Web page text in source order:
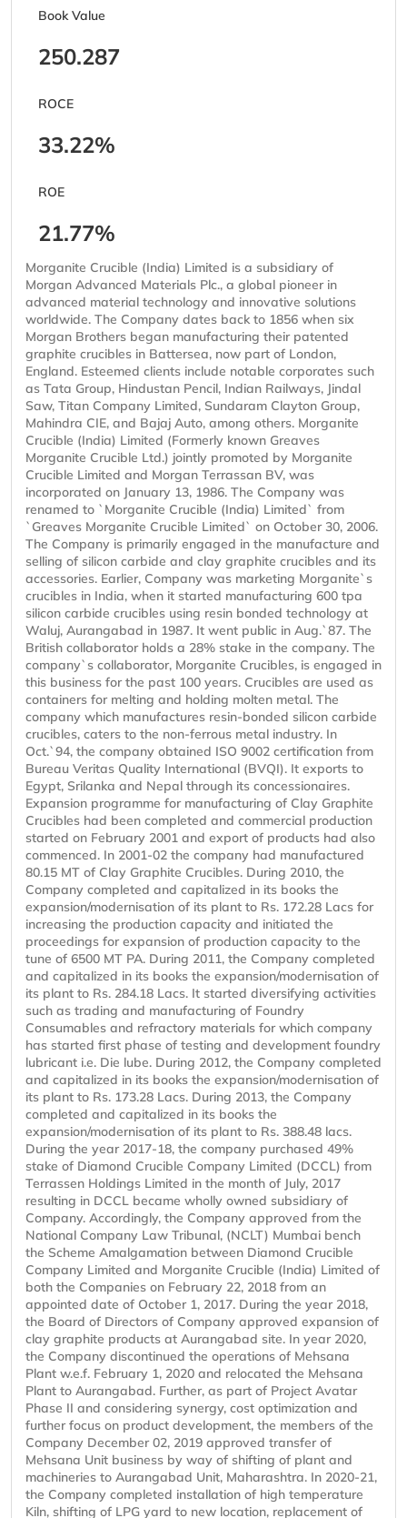
Book Value
250.287
ROCE
33.22%
ROE
21.77%
Morganite Crucible (India) Limited is a subsidiary of
Morgan Advanced Materials Plc., a global pioneer in
advanced material technology and innovative solutions
worldwide. The Company dates back to 1856 when six
Morgan Brothers began manufacturing their patented
graphite crucibles in Battersea, now part of London,
England. Esteemed clients include notable corporates such
as Tata Group, Hindustan Pencil, Indian Railways, Jindal
Saw, Titan Company Limited, Sundaram Clayton Group,
Mahindra CIE, and Bajaj Auto, among others. Morganite
Crucible (India) Limited (Formerly known Greaves
Morganite Crucible Ltd.) jointly promoted by Morganite
Crucible Limited and Morgan Terrassan BV, was
incorporated on January 13, 1986. The Company was
renamed to `Morganite Crucible (India) Limited` from
`Greaves Morganite Crucible Limited` on October 30, 2006.
The Company is primarily engaged in the manufacture and
selling of silicon carbide and clay graphite crucibles and its
accessories. Earlier, Company was marketing Morganite`s
crucibles in India, when it started manufacturing 600 tpa
silicon carbide crucibles using resin bonded technology at
Waluj, Aurangabad in 1987. It went public in Aug.`87. The
British collaborator holds a 28% stake in the company. The
company`s collaborator, Morganite Crucibles, is engaged in
this business for the past 100 years. Crucibles are used as
containers for melting and holding molten metal. The
company which manufactures resin-bonded silicon carbide
crucibles, caters to the non-ferrous metal industry. In
Oct.`94, the company obtained ISO 9002 certification from
Bureau Veritas Quality International (BVQI). It exports to
Egypt, Srilanka and Nepal through its concessionaires.
Expansion programme for manufacturing of Clay Graphite
Crucibles had been completed and commercial production
started on February 2001 and export of products had also
commenced. In 2001-02 the company had manufactured
80.15 MT of Clay Graphite Crucibles. During 2010, the
Company completed and capitalized in its books the
expansion/modernisation of its plant to Rs. 172.28 Lacs for
increasing the production capacity and initiated the
proceedings for expansion of production capacity to the
tune of 6500 MT PA. During 2011, the Company completed
and capitalized in its books the expansion/modernisation of
its plant to Rs. 284.18 Lacs. It started diversifying activities
such as trading and manufacturing of Foundry
Consumables and refractory materials for which company
has started first phase of testing and development foundry
lubricant i.e. Die lube. During 2012, the Company completed
and capitalized in its books the expansion/modernisation of
its plant to Rs. 173.28 Lacs. During 2013, the Company
completed and capitalized in its books the
expansion/modernisation of its plant to Rs. 388.48 lacs.
During the year 2017-18, the company purchased 49%
stake of Diamond Crucible Company Limited (DCCL) from
Terrassen Holdings Limited in the month of July, 2017
resulting in DCCL became wholly owned subsidiary of
Company. Accordingly, the Company approved from the
National Company Law Tribunal, (NCLT) Mumbai bench
the Scheme Amalgamation between Diamond Crucible
Company Limited and Morganite Crucible (India) Limited of
both the Companies on February 22, 2018 from an
appointed date of October 1, 2017. During the year 2018,
the Board of Directors of Company approved expansion of
clay graphite products at Aurangabad site. In year 2020,
the Company discontinued the operations of Mehsana
Plant w.e.f. February 1, 2020 and relocated the Mehsana
Plant to Aurangabad. Further, as part of Project Avatar
Phase II and considering synergy, cost optimization and
further focus on product development, the members of the
Company December 02, 2019 approved transfer of
Mehsana Unit business by way of shifting of plant and
machineries to Aurangabad Unit, Maharashtra. In 2020-21,
the Company completed installation of high temperature
Kiln, shifting of LPG yard to new location, replacement of